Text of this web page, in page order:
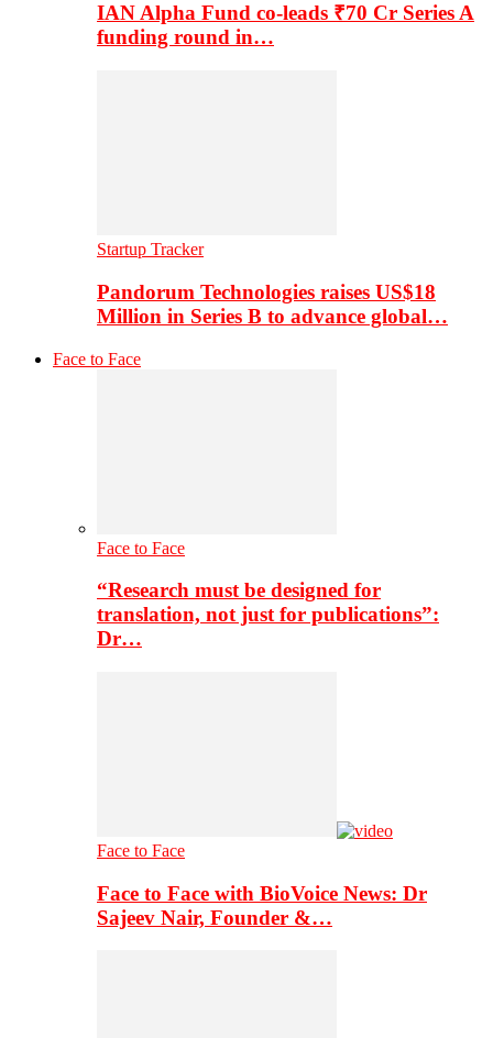
IAN Alpha Fund co-leads ₹70 Cr Series A
funding round in…
Startup Tracker
Pandorum Technologies raises US$18
Million in Series B to advance global…
Face to Face
Face to Face
“Research must be designed for
translation, not just for publications”:
Dr…
Face to Face
Face to Face with BioVoice News: Dr
Sajeev Nair, Founder &…